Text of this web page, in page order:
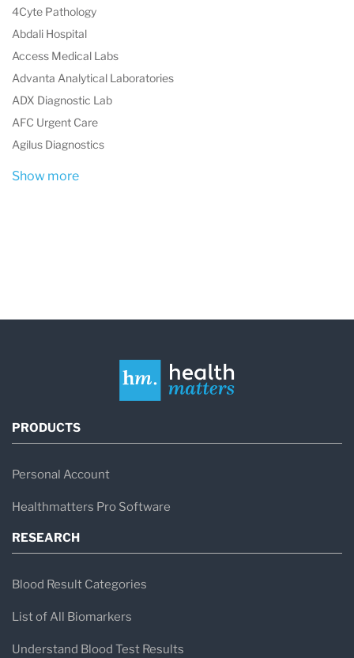
4Cyte Pathology
Abdali Hospital
Access Medical Labs
Advanta Analytical Laboratories
ADX Diagnostic Lab
AFC Urgent Care
Agilus Diagnostics
Show more
PRODUCTS
Personal Account
Healthmatters Pro Software
RESEARCH
Blood Result Categories
List of All Biomarkers
Understand Blood Test Results